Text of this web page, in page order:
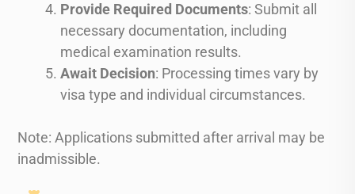
Provide Required Documents: Submit all
necessary documentation, including
medical examination results.
Await Decision: Processing times vary by
visa type and individual circumstances.
Note: Applications submitted after arrival may be
inadmissible.